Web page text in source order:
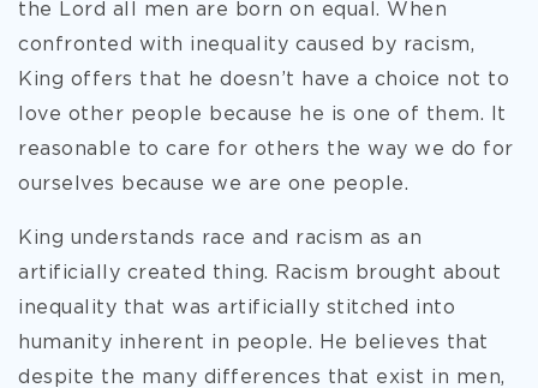
the Lord all men are born on equal. When
confronted with inequality caused by racism,
King offers that he doesn’t have a choice not to
love other people because he is one of them. It
reasonable to care for others the way we do for
ourselves because we are one people.
King understands race and racism as an
artificially created thing. Racism brought about
inequality that was artificially stitched into
humanity inherent in people. He believes that
despite the many differences that exist in men,